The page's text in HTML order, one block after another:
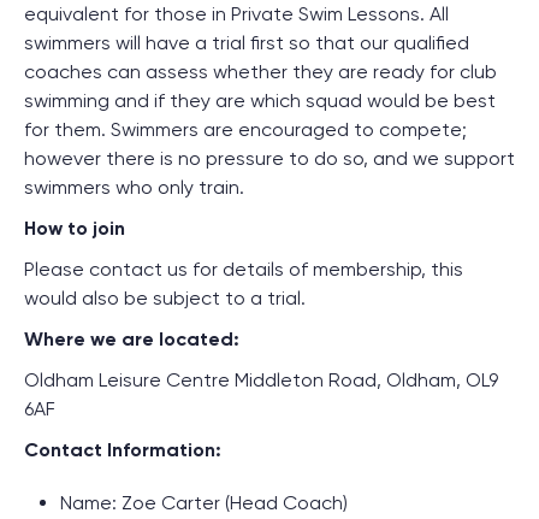
equivalent for those in Private Swim Lessons. All
swimmers will have a trial first so that our qualified
coaches can assess whether they are ready for club
swimming and if they are which squad would be best
for them. Swimmers are encouraged to compete;
however there is no pressure to do so, and we support
swimmers who only train.
How to join
Please contact us for details of membership, this
would also be subject to a trial.
Where we are located:
Oldham Leisure Centre Middleton Road, Oldham, OL9
6AF
Contact Information:
Name: Zoe Carter (Head Coach)